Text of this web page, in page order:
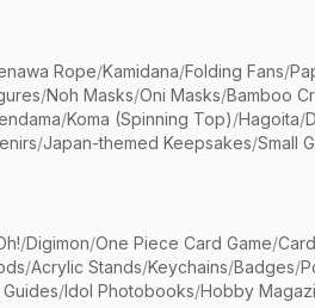
Rope/Kamidana/Folding Fans/
/Noh Masks/Oni Masks/Bamboo
/Koma (Spinning Top)/Hagoita/
/Japan-themed Keepsakes/Small
/Digimon/One Piece Card Game/
/Acrylic Stands/Keychains/Badges/
/Idol Photobooks/Hobby